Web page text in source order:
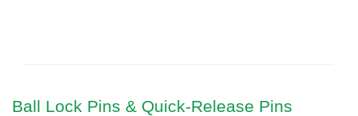
Ball Lock Pins & Quick-Release Pins